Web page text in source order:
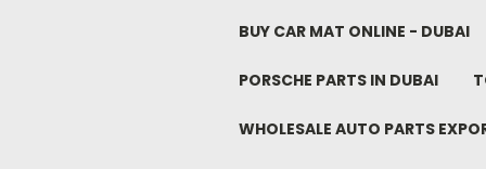
BUY CAR MAT ONLINE - DUBAI
PORSCHE PARTS IN DUBAI
WHOLESALE AUTO PARTS